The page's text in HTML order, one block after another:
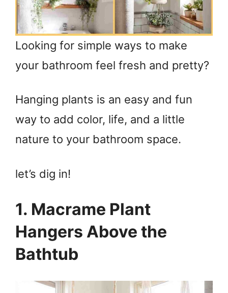
Looking for simple ways to make
your bathroom feel fresh and pretty?
Hanging plants is an easy and fun
way to add color, life, and a little
nature to your bathroom space.
let’s dig in!
1. Macrame Plant
Hangers Above the
Bathtub